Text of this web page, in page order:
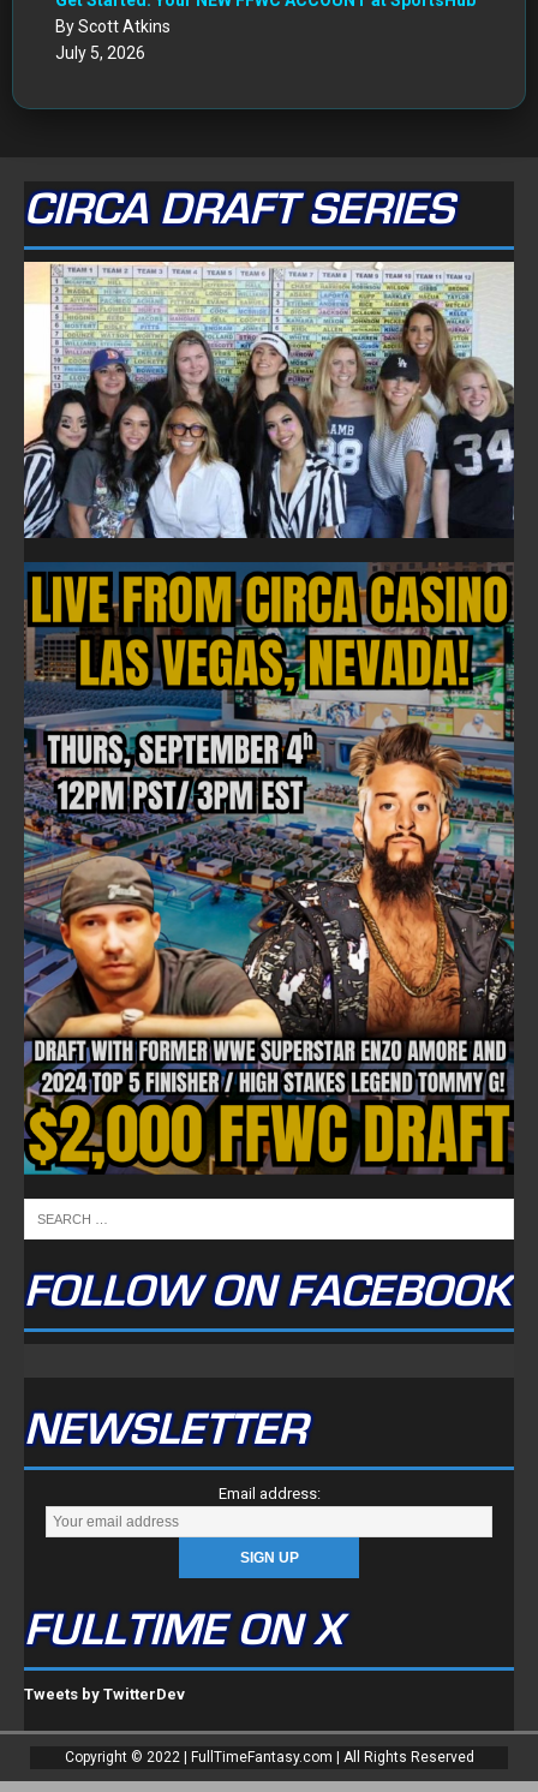
By Scott Atkins
July 5, 2026
CIRCA DRAFT SERIES
FOLLOW ON FACEBOOK
NEWSLETTER
Email address:
FULLTIME ON X
Tweets by TwitterDev
Copyright © 2022 | FullTimeFantasy.com | All Rights Reserved